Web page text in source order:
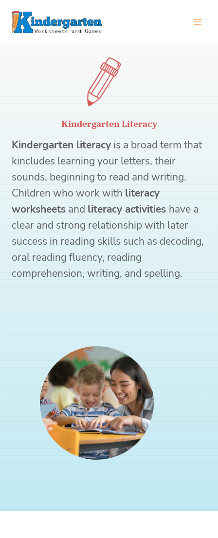
Skip
Kindergarten Literacy
Kindergarten literacy is a broad term that
kincludes learning your letters, their
sounds, beginning to read and writing.
Children who work with literacy
worksheets and literacy activities have a
clear and strong relationship with later
success in reading skills such as decoding,
oral reading fluency, reading
comprehension, writing, and spelling.